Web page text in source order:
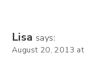
Lisa says:
August 20, 2013 at